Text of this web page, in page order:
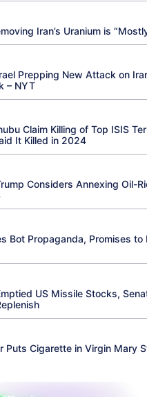
Iran’s Uranium is
Prepping New Attack on
– NYT
Claim Killing of Top ISIS
It Killed in 2024
Considers Annexing Oil-
Bot Propaganda, Promises to
US Missile Stocks,
Puts Cigarette in Virgin Mary